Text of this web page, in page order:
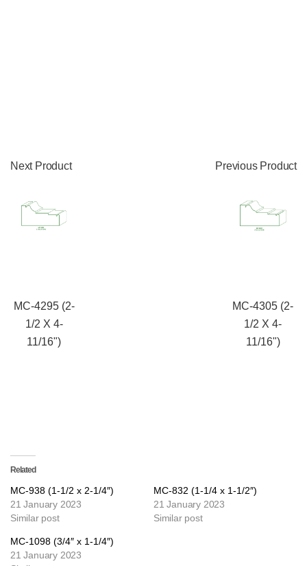
Next Product
MC-4295 (2-
1/2 X 4-
11/16")
Previous Product
MC-4305 (2-
1/2 X 4-
11/16")
Related
MC-938 (1-1/2 x 2-1/4″)
21 January 2023
Similar post
MC-832 (1-1/4 x 1-1/2″)
21 January 2023
Similar post
MC-1098 (3/4″ x 1-1/4″)
21 January 2023